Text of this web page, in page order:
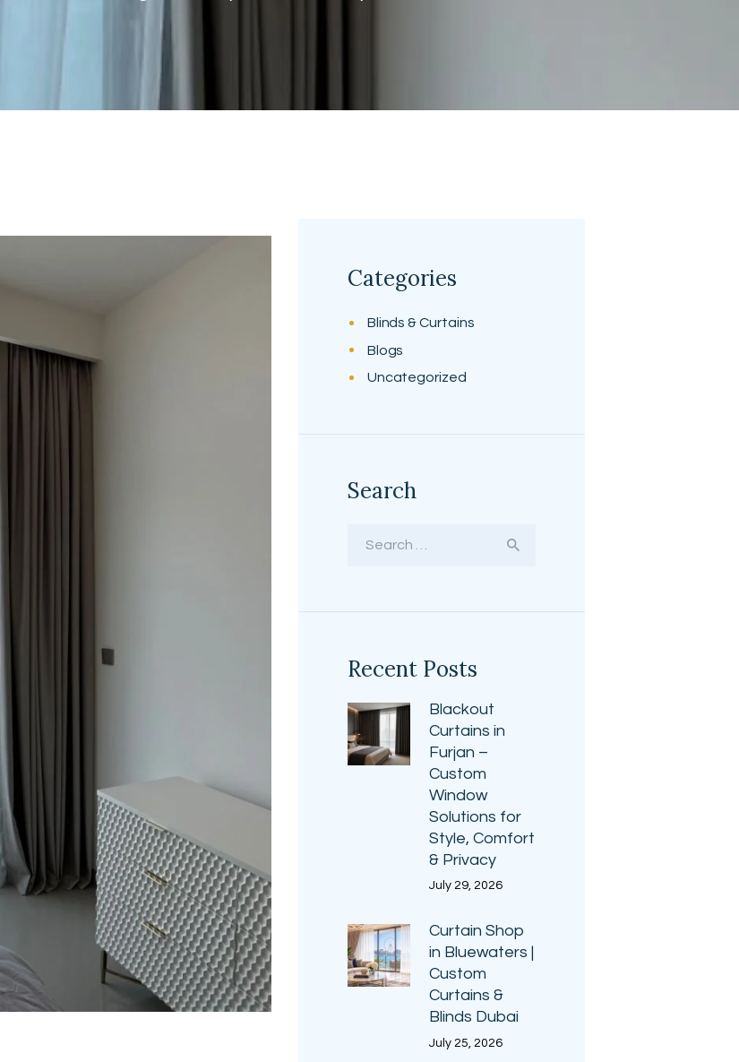
Categories
Blinds & Curtains
Blogs
Uncategorized
Search
Recent Posts
Blackout
Curtains in
Furjan –
Custom
Window
Solutions for
Style, Comfort
& Privacy
July 29, 2026
Curtain Shop
in Bluewaters |
Custom
Curtains &
Blinds Dubai
July 25, 2026